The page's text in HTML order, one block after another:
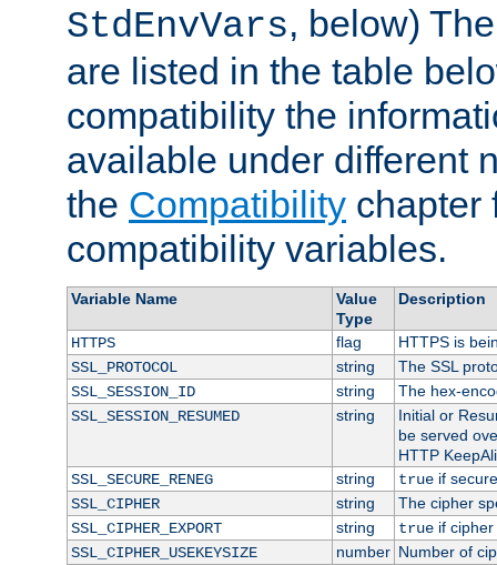
StdEnvVars, below)
are listed in the table
compatibility the
available under different
the Compatibility chapter
compatibility variables.
Variable Name
Value
Type
Description
HTTPS flag
HTTPS is
SSL_PROTOCOL
string
The SSL
SSL_SESSION_ID
string
The hex-
SSL_SESSION_RESUMED
string
Initial or
be served
HTTP
SSL_SECURE_RENEG
string trueif
SSL_CIPHER
string
The cipher
SSL_CIPHER_EXPORT
string trueif cipher
SSL_CIPHER_USEKEYSIZE
number Number of